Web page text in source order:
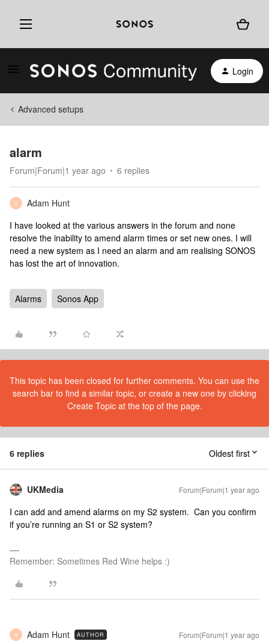
Login
Advanced setups
alarm
Forum|Forum|1 year ago 6 replies
A
Adam Hunt
I have looked at the various answers in the forum and none
resolve the inability to amend alarm times or set new ones. I will
need a new system as I need an alarm and am realising SONOS
has lost the art of innovation.
Alarms Sonos App
This topic has been closed for further comments. You can use the
search bar to find a similar topic, or create a new one by clicking
Create Topic at the top of the page.
6 replies Oldest first
UKMedia Forum|Forum|1 year ago
I can add and amend alarms on my S2 system. Can you confirm
if you’re running an S1 or S2 system?
Remember: Sometimes Red Wine helps :)
A Adam Hunt AUTHOR Forum|Forum|1 year ago